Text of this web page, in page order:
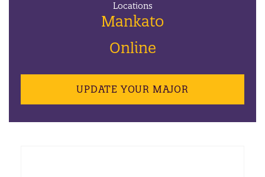
Locations
Mankato
Online
UPDATE YOUR MAJOR